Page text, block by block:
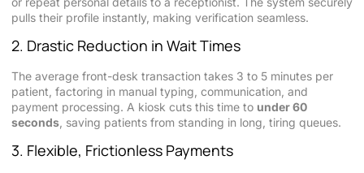
pulls their profile instantly, making verification seamless.
2. Drastic Reduction in Wait Times
The average front-desk transaction takes 3 to 5 minutes per
patient, factoring in manual typing, communication, and
payment processing. A kiosk cuts this time to under 60
seconds , saving patients from standing in long, tiring queues.
3. Flexible, Frictionless Payments